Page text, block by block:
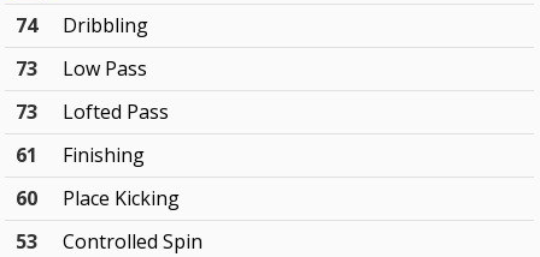
74
Dribbling
73
Low Pass
73
Lofted Pass
61
Finishing
60
Place Kicking
53
Controlled Spin